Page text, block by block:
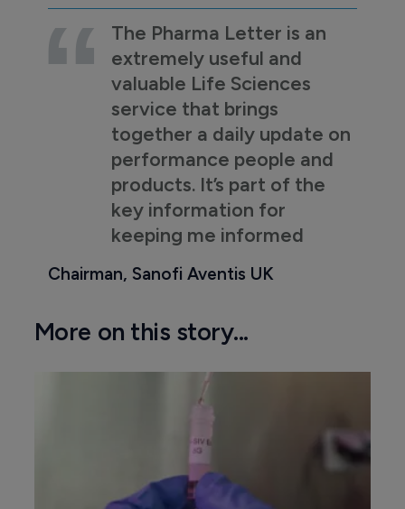
The Pharma Letter is an
extremely useful and
valuable Life Sciences
service that brings
together a daily update on
performance people and
products. It’s part of the
key information for
keeping me informed
Chairman, Sanofi Aventis UK
More on this story...